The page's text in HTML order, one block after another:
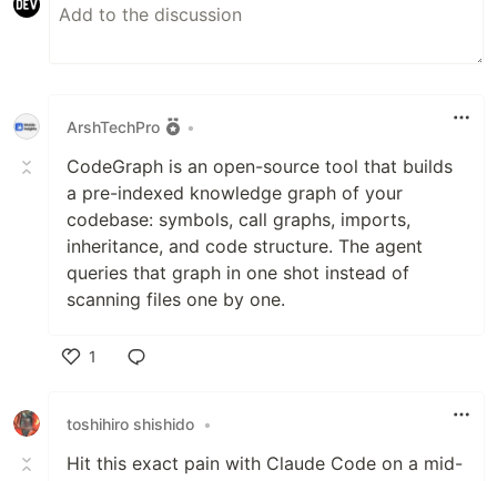
ArshTechPro •
CodeGraph is an open-source tool that builds
a pre-indexed knowledge graph of your
codebase: symbols, call graphs, imports,
inheritance, and code structure. The agent
queries that graph in one shot instead of
scanning files one by one.
1
toshihiro shishido •
Hit this exact pain with Claude Code on a mid-